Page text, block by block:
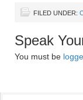
FILED UNDER:
Speak
You must be